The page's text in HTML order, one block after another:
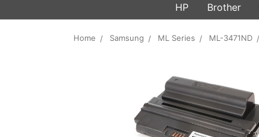
HP Brother
Home Samsung ML Series ML-3471ND